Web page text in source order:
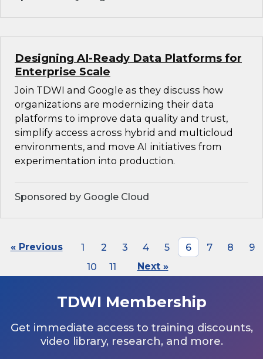
Designing AI-Ready Data Platforms for
Enterprise Scale
Join TDWI and Google as they discuss how
organizations are modernizing their data
platforms to improve data quality and trust,
simplify access across hybrid and multicloud
environments, and move AI initiatives from
experimentation into production.
Sponsored by Google Cloud
« Previous 1 2 3 4 5 6 7 8
9
10
11 Next »
TDWI Membership
Get immediate access to training discounts,
video library, research, and more.